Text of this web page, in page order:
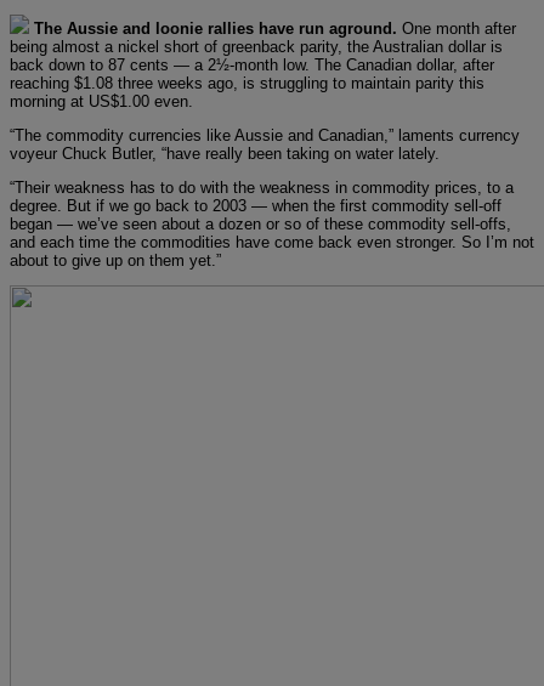
The Aussie and loonie rallies have run aground. One month after
being almost a nickel short of greenback parity, the Australian dollar is
back down to 87 cents — a 2½-month low. The Canadian dollar, after
reaching $1.08 three weeks ago, is struggling to maintain parity this
morning at US$1.00 even.
“The commodity currencies like Aussie and Canadian,” laments currency
voyeur Chuck Butler, “have really been taking on water lately.
“Their weakness has to do with the weakness in commodity prices, to a
degree. But if we go back to 2003 — when the first commodity sell-off
began — we’ve seen about a dozen or so of these commodity sell-offs,
and each time the commodities have come back even stronger. So I’m not
about to give up on them yet.”